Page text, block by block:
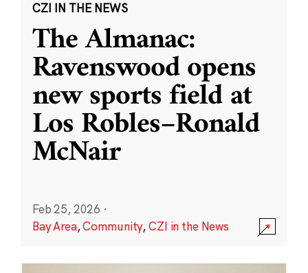
CZI IN THE NEWS
The Almanac:
Ravenswood opens
new sports field at
Los Robles–Ronald
McNair
Feb 25, 2026 ·
Bay Area,Community,CZI in the News